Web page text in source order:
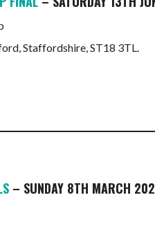
Staffordshire, ST18 3TL.
– SUNDAY 8TH MARCH